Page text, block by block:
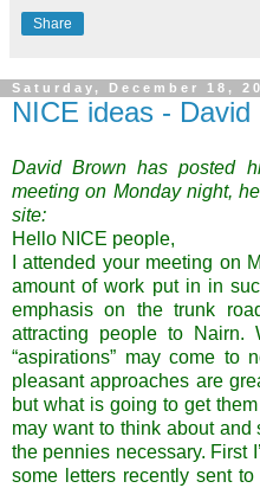
Share
Saturday, December 18,
NICE ideas -
David Brown has posted
meeting on Monday night,
site:
Hello NICE people,
I attended your meeting on
amount of work put in in
emphasis on the trunk
attracting people to Nairn.
“aspirations” may come to
pleasant approaches are
but what is going to get
may want to think about
the pennies necessary. First
some letters recently sent